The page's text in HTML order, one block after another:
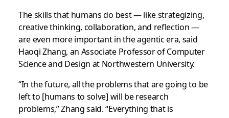
The skills that humans do best — like strategizing,
creative thinking, collaboration, and reflection —
are even more important in the agentic era, said
Haoqi Zhang, an Associate Professor of Computer
Science and Design at Northwestern University.
“In the future, all the problems that are going to be
left to [humans to solve] will be research
problems,” Zhang said. “Everything that is